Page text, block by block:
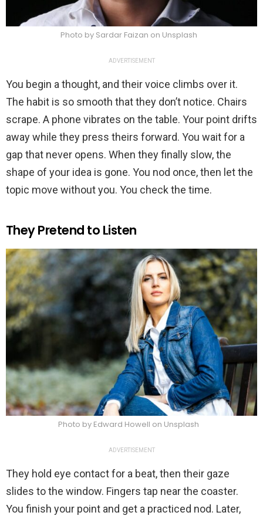
Photo by Sardar Faizan on Unsplash
ADVERTISEMENT
You begin a thought, and their voice climbs over it.
The habit is so smooth that they don’t notice. Chairs
scrape. A phone vibrates on the table. Your point drifts
away while they press theirs forward. You wait for a
gap that never opens. When they finally slow, the
shape of your idea is gone. You nod once, then let the
topic move without you. You check the time.
They Pretend to Listen
Photo by Edward Howell on Unsplash
ADVERTISEMENT
They hold eye contact for a beat, then their gaze
slides to the window. Fingers tap near the coaster.
You finish your point and get a practiced nod. Later,